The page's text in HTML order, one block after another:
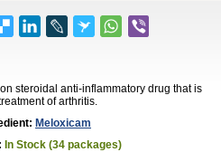
steroidal anti-inflammatory drug that is
of arthritis.
Meloxicam
In Stock (34 packages)